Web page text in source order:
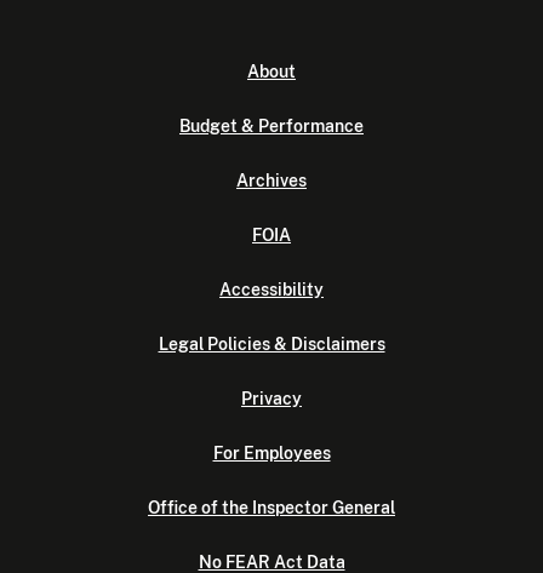
About
Budget & Performance
Archives
FOIA
Accessibility
Legal Policies & Disclaimers
Privacy
For Employees
Office of the Inspector General
No FEAR Act Data